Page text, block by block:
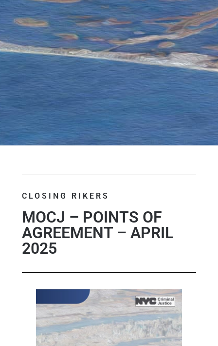
CLOSING RIKERS
MOCJ – POINTS OF
AGREEMENT – APRIL
2025